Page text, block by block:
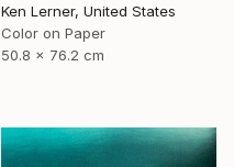
Ken Lerner, United States
Color on Paper
50.8 x 76.2 cm